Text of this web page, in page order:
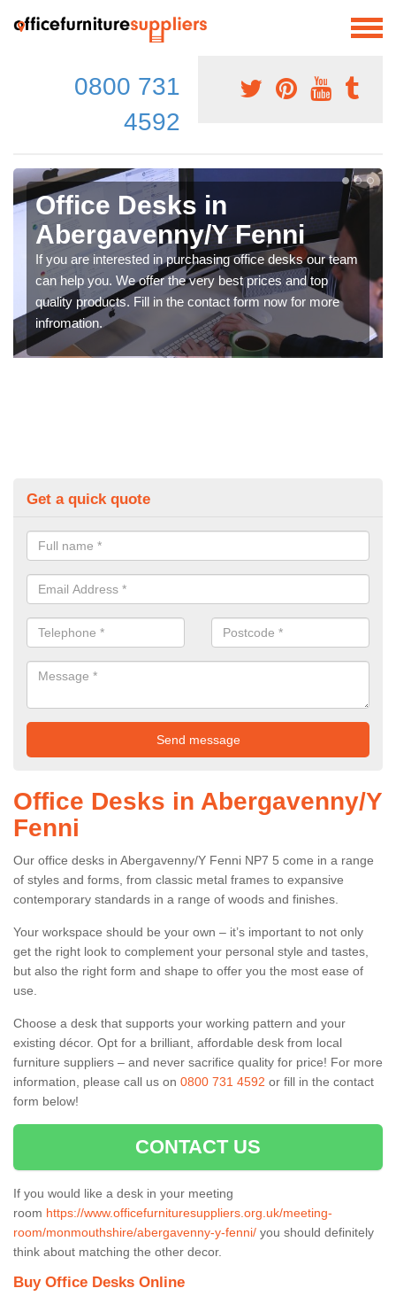
0800 731
4592
Office Desks in
Abergavenny/Y Fenni
If you are interested in purchasing office desks our team
can help you. We offer the very best prices and top
quality products. Fill in the contact form now for more
infromation.
Get a quick quote
Office Desks in Abergavenny/Y
Fenni
Our office desks in Abergavenny/Y Fenni NP7 5 come in a range
of styles and forms, from classic metal frames to expansive
contemporary standards in a range of woods and finishes.
Your workspace should be your own – it’s important to not only
get the right look to complement your personal style and tastes,
but also the right form and shape to offer you the most ease of
use.
Choose a desk that supports your working pattern and your
existing décor. Opt for a brilliant, affordable desk from local
furniture suppliers – and never sacrifice quality for price! For more
information, please call us on 0800 731 4592 or fill in the contact
form below!
CONTACT US
If you would like a desk in your meeting
room https://www.officefurnituresuppliers.org.uk/meeting-
room/monmouthshire/abergavenny-y-fenni/ you should definitely
think about matching the other decor.
Buy Office Desks Online